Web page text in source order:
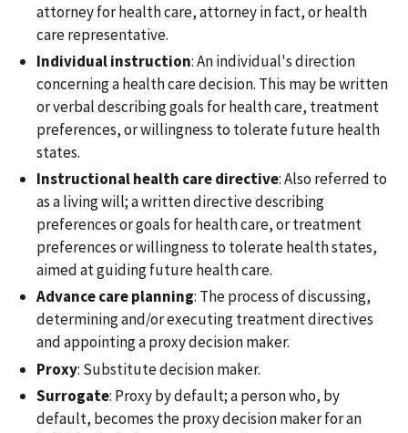
attorney for health care, attorney in fact, or health
care representative.
Individual instruction: An individual's direction
concerning a health care decision. This may be written
or verbal describing goals for health care, treatment
preferences, or willingness to tolerate future health
states.
Instructional health care directive: Also referred to
as a living will; a written directive describing
preferences or goals for health care, or treatment
preferences or willingness to tolerate health states,
aimed at guiding future health care.
Advance care planning: The process of discussing,
determining and/or executing treatment directives
and appointing a proxy decision maker.
Proxy: Substitute decision maker.
Surrogate: Proxy by default; a person who, by
default, becomes the proxy decision maker for an